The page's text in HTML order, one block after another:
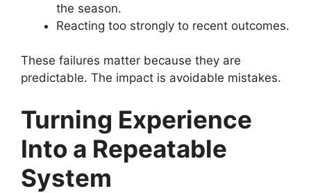
the season.
Reacting too strongly to recent outcomes.
These failures matter because they are
predictable. The impact is avoidable mistakes.
Turning Experience
Into a Repeatable
System